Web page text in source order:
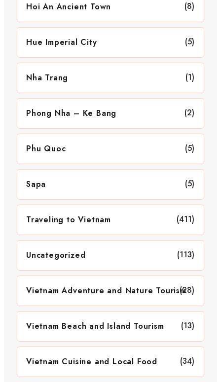
Hoi An Ancient Town (8)
Hue Imperial City (5)
Nha Trang (1)
Phong Nha – Ke Bang (2)
Phu Quoc (5)
Sapa (5)
Traveling to Vietnam (411)
Uncategorized (113)
Vietnam Adventure and Nature Tourism(28)
Vietnam Beach and Island Tourism (13)
Vietnam Cuisine and Local Food (34)